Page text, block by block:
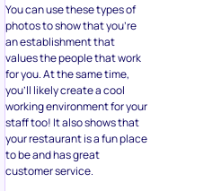
You can use these types of
photos to show that you’re
an establishment that
values the people that work
for you. At the same time,
you’ll likely create a cool
working environment for your
staff too! It also shows that
your restaurant is a fun place
to be and has great
customer service.